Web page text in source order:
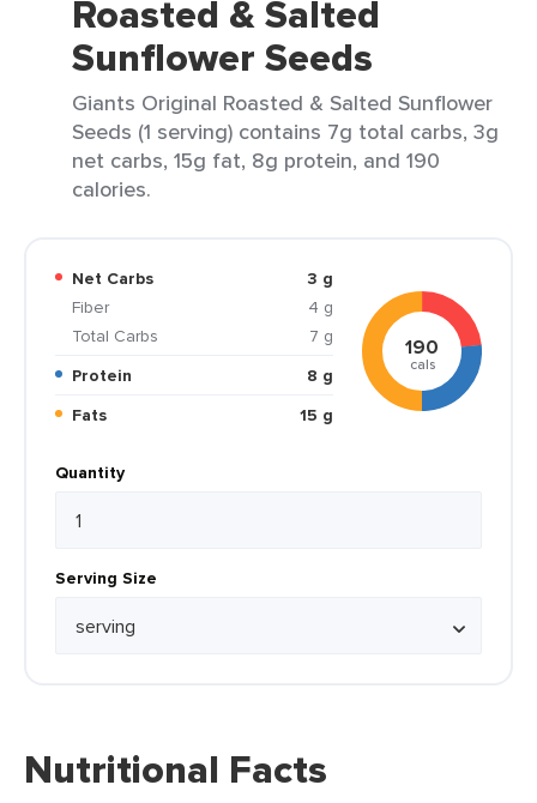
Roasted & Salted
Sunflower Seeds
Giants Original Roasted & Salted Sunflower
Seeds (1 serving) contains 7g total carbs, 3g
net carbs, 15g fat, 8g protein, and 190
calories.
Net Carbs
3 g
Fiber
4 g
Total Carbs
7 g
Protein
8 g
Fats
15 g
190
cals
Quantity
Serving Size
Nutritional Facts